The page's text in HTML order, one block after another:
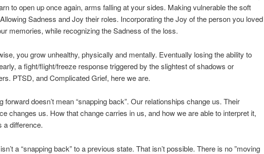
to open up once again, arms falling at your sides. Making vulnerable the soft
Sadness and Joy their roles. Incorporating the Joy of the person you loved
memories, while recognizing the Sadness of the loss.
you grow unhealthy, physically and mentally. Eventually losing the ability to
a fight/flight/freeze response triggered by the slightest of shadows or
PTSD, and Complicated Grief, here we are.
forward doesn’t mean “snapping back”. Our relationships change us. Their
changes us. How that change carries in us, and how we are able to interpret it,
a difference.
a “snapping back” to a previous state. That isn’t possible. There is no ”moving